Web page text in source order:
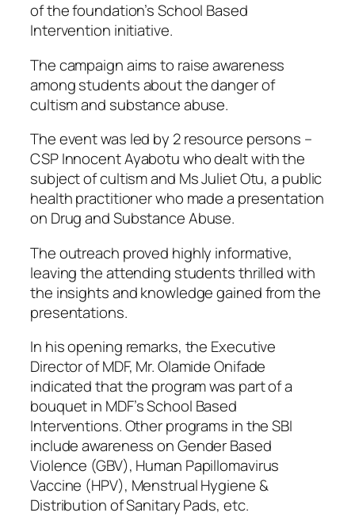
of the foundation’s School Based
Intervention initiative.
The campaign aims to raise awareness
among students about the danger of
cultism and substance abuse.
The event was led by 2 resource persons –
CSP Innocent Ayabotu who dealt with the
subject of cultism and Ms Juliet Otu, a public
health practitioner who made a presentation
on Drug and Substance Abuse.
The outreach proved highly informative,
leaving the attending students thrilled with
the insights and knowledge gained from the
presentations.
In his opening remarks, the Executive
Director of MDF, Mr. Olamide Onifade
indicated that the program was part of a
bouquet in MDF’s School Based
Interventions. Other programs in the SBI
include awareness on Gender Based
Violence (GBV), Human Papillomavirus
Vaccine (HPV), Menstrual Hygiene &
Distribution of Sanitary Pads, etc.